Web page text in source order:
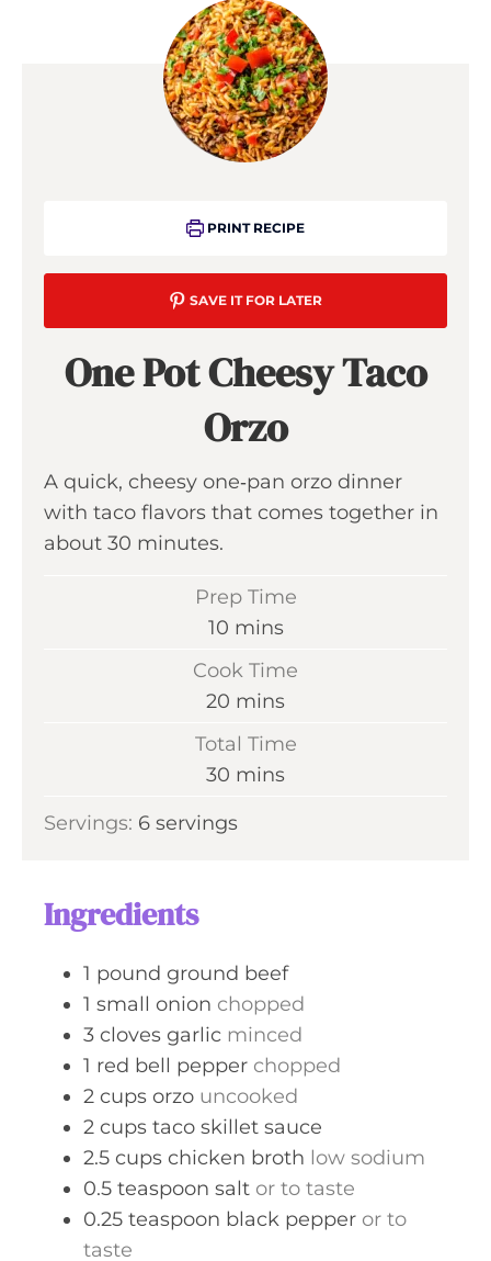
PRINT RECIPE
SAVE IT FOR LATER
One Pot Cheesy Taco
Orzo
A quick, cheesy one‑pan orzo dinner
with taco flavors that comes together in
about 30 minutes.
Prep Time
10m
i
t
e
mins
Cook Time
20 m
t
mins
Total Time
30 m
n
mins
Servings: 6 servings
Ingredients
1 pound ground beef
1 small onion chopped
3 cloves garlic minced
1 red bell pepper chopped
2 cups orzo uncooked
2 cups taco skillet sauce
2.5 cups chicken broth low sodium
0.5 teaspoon salt or to taste
0.25 teaspoon black pepper or to
taste